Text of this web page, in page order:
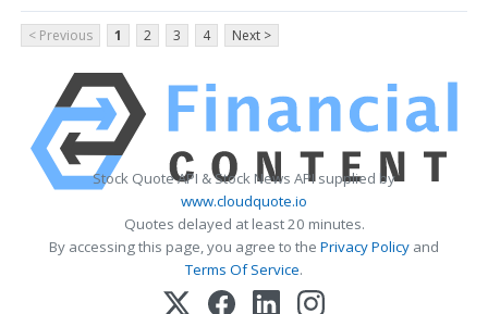
< Previous 1 2 3 4 Next >
Stock Quote API & Stock News API supplied by
www.cloudquote.io
Quotes delayed at least 20 minutes.
By accessing this page, you agree to the Privacy Policy and
Terms Of Service.